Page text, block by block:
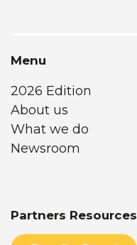
Menu
2026 Edition
About us
What we do
Newsroom
Partners Resources